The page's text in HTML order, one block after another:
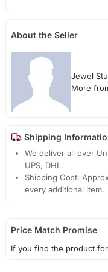
About the Seller
Jewel
More
Shipping
We deliver all over
UPS, DHL.
Shipping Cost:
every additional item.
Price Match Promise
If you find the product